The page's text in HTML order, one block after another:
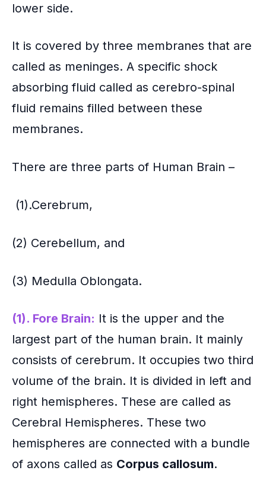
lower side.
It is covered by three membranes that are
called as meninges. A specific shock
absorbing fluid called as cerebro-spinal
fluid remains filled between these
membranes.
There are three parts of Human Brain –
(1).Cerebrum,
(2) Cerebellum, and
(3) Medulla Oblongata.
(1). Fore Brain: It is the upper and the
largest part of the human brain. It mainly
consists of cerebrum. It occupies two third
volume of the brain. It is divided in left and
right hemispheres. These are called as
Cerebral Hemispheres. These two
hemispheres are connected with a bundle
of axons called as Corpus callosum.